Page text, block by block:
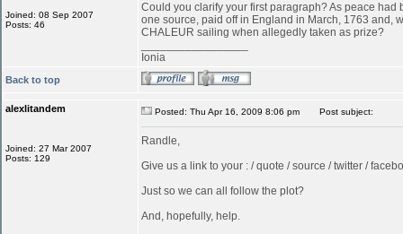
Joined: 08 Sep 2007
Posts: 46
Could you clarify your first paragraph? As peace
one source, paid off in England in March, 1763 and,
CHALEUR sailing when allegedly taken as prize?
Ionia
Back to top
alexlitandem
Joined: 27 Mar 2007
Posts: 129
Posted: Thu Apr 16, 2009 8:06 pm Post subject:
Randle,
Give us a link to your : / quote / source / twitter /
Just so we can all follow the plot?
And, hopefully, help.